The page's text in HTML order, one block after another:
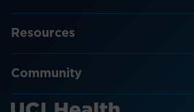
Resources
Community